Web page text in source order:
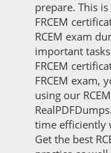
prepare. This
FRCEM
RCEM exam
important
FRCEM
FRCEM exam,
using our
time efficiently
Get the best